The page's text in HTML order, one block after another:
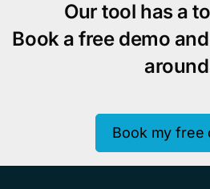
Our tool has a
Book a free demo
Book my free